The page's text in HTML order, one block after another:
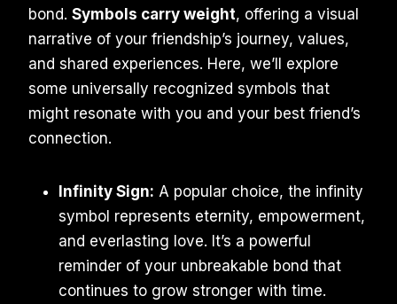
bond. Symbols carry weight, offering a visual
narrative of your friendship’s journey, values,
and shared experiences. Here, we’ll explore
some universally recognized symbols that
might resonate with you and your best friend’s
connection.
Infinity Sign: A popular choice, the infinity
symbol represents eternity, empowerment,
and everlasting love. It’s a powerful
reminder of your unbreakable bond that
continues to grow stronger with time.